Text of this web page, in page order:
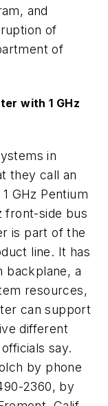
and
of
of
with 1 GHz
in
they call an
GHz Pentium
front-side bus
is part of the
line. It has
backplane, a
resources,
can support
different
say.
by phone
2360, by